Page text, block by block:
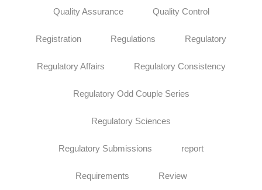
Quality Assurance Quality Control
Registration Regulations Regulatory
Regulatory Affairs Regulatory Consistency
Regulatory Odd Couple Series
Regulatory Sciences
Regulatory Submissions report
Requirements Review